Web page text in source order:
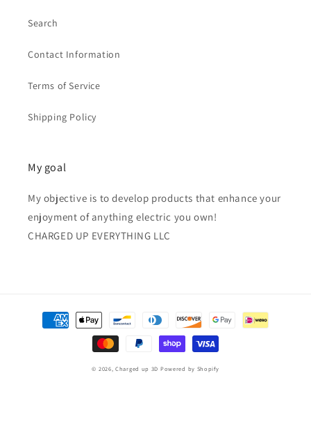
Search
Contact Information
Terms of Service
Shipping Policy
My goal
My objective is to develop products that enhance your
enjoyment of anything electric you own!
CHARGED UP EVERYTHING LLC
Payment
methods
© 2026,Charged up 3D Powered by Shopify